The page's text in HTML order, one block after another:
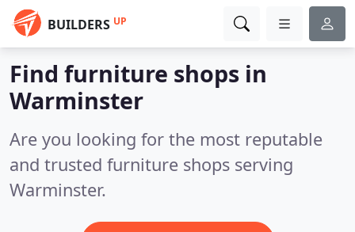
BUILDERS UP
Find furniture shops in
Warminster
Are you looking for the most reputable
and trusted furniture shops serving
Warminster.